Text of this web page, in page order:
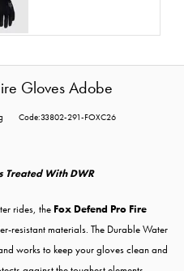
Gloves Adobe
Code:33802-291-FOXC26
Treated With DWR
rides, the Fox Defend Pro Fire
resistant materials. The Durable Water
works to keep your gloves clean and